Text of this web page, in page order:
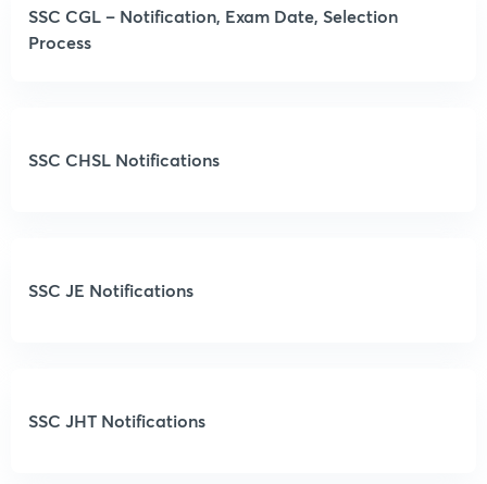
SSC CGL – Notification, Exam Date, Selection
Process
SSC CHSL Notifications
SSC JE Notifications
SSC JHT Notifications